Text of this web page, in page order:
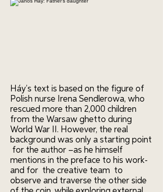
Háy’s text is based on the figure of
Polish nurse Irena Sendlerowa, who
rescued more than 2,000 children
from the Warsaw ghetto during
World War II. However, the real
background was only a starting point
for the author –as he himself
mentions in the preface to his work-
and for the creative team to
observe and traverse the other side